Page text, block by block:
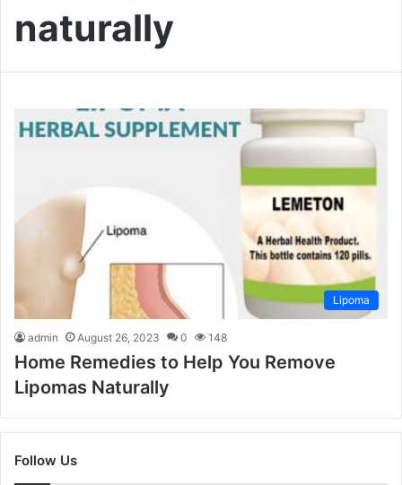
naturally
Lipoma
admin August 26, 2023 0 148
Home Remedies to Help You Remove
Lipomas Naturally
Follow Us